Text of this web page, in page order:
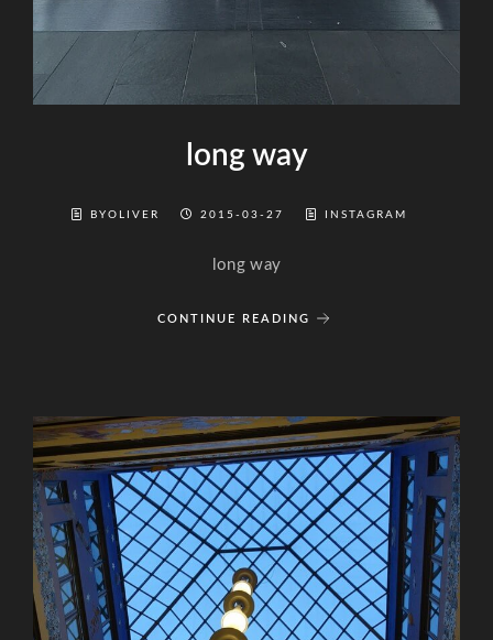
long way
BYOLIVER 2015-03-27 INSTAGRAM
long way
CONTINUE READING